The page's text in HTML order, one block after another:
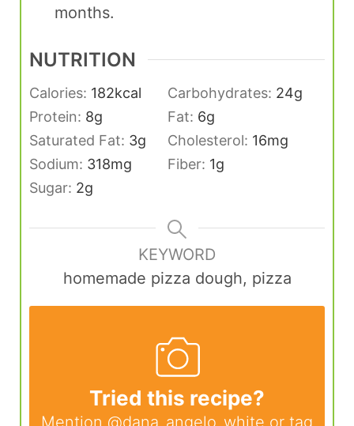
months.
NUTRITION
Calories: 182kcal Carbohydrates: 24g
Protein: 8g Fat: 6g
Saturated Fat: 3g Cholesterol: 16mg
Sodium: 318mg Fiber: 1g
Sugar: 2g
KEYWORD
homemade pizza dough, pizza
Tried this recipe?